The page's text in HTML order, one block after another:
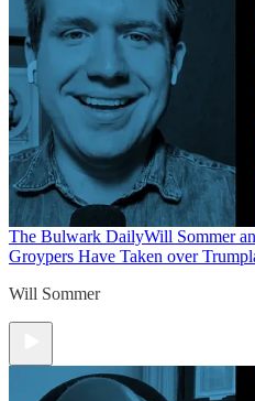
The Bulwark DailyWill Sommer
Groypers Have Taken over
Will Sommer